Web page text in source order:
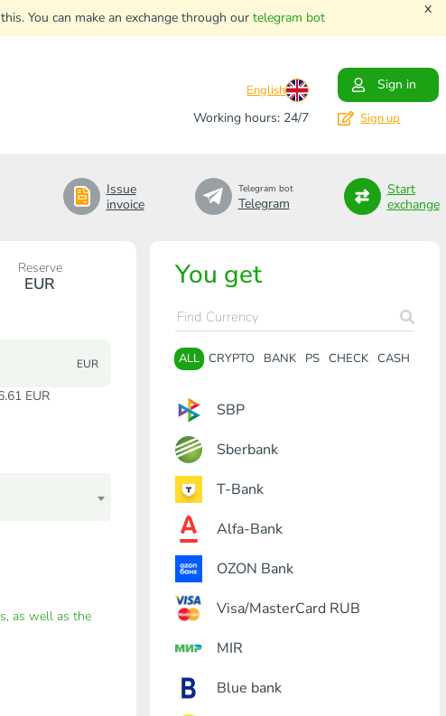
You can make an exchange through our telegram bot x
English
Sign in
Working hours: 24/7
Sign up
Issue
invoice
Telegram bot
Telegram
Start
exchange
You get
ALL CRYPTO BANK PS CHECK CASH
SBP
Sberbank
T-Bank
Alfa-Bank
OZON Bank
Visa/MasterCard RUB
MIR
Blue bank
Reserve
EUR
EUR
EUR
as well as the